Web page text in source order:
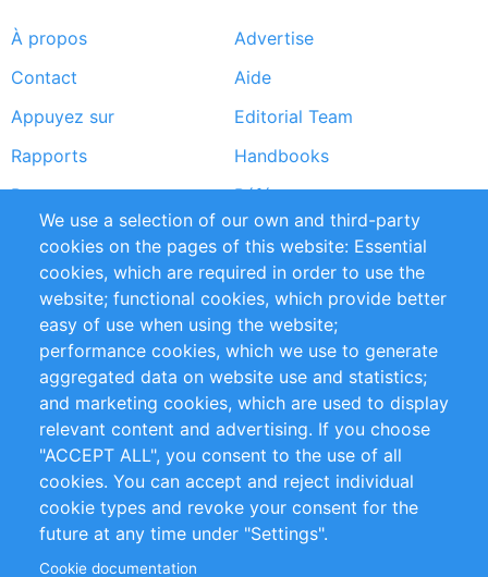
Footer
menu
À propos
Advertise
Contact
Aide
Appuyez sur
Editorial Team
Rapports
Handbooks
Partners
Références
Flux RSS
Sustainability
Privacy Policy
Terms and Conditions
Impressum
Customer Support
+49 (0)30 - 2084712 50
info@inomics.com
Follow Us
We use a selection of our own and third-party
cookies on the pages of this website: Essential
cookies, which are required in order to use the
website; functional cookies, which provide better
easy of use when using the website;
performance cookies, which we use to generate
aggregated data on website use and statistics;
and marketing cookies, which are used to display
relevant content and advertising. If you choose
"ACCEPT ALL", you consent to the use of all
cookies. You can accept and reject individual
cookie types and revoke your consent for the
future at any time under "Settings".
Cookie documentation